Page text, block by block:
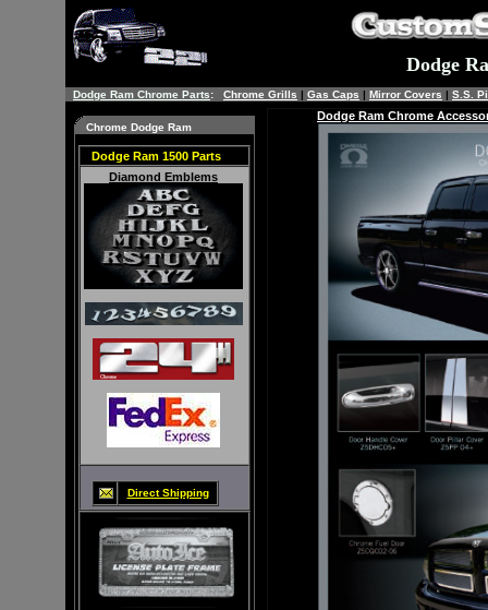
Dodge
Dodge Ram Chrome Parts: Chrome Grills | Gas Caps | Mirror Covers | S.S.
Chrome Dodge Ram
Dodge Ram 1500 Parts
Diamond Emblems
Direct Shipping
Dodge Ram Chrome